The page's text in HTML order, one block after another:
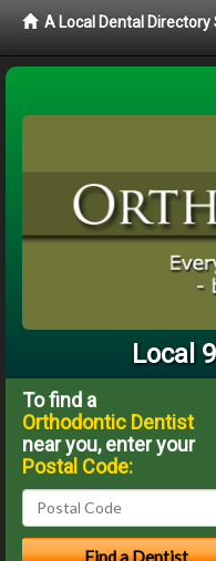
A Local Dental
Local
To find a
Orthodontic Dentist
near you, enter your
Postal Code: